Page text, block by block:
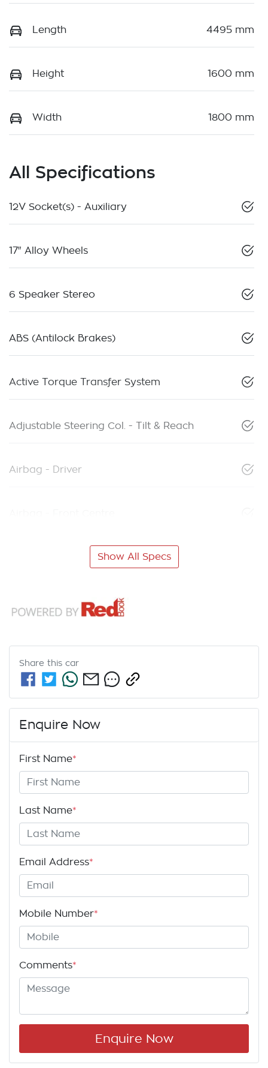
Length 4495 mm
Height 1600 mm
Width 1800 mm
All Specifications
12V Socket(s) - Auxiliary
17" Alloy Wheels
6 Speaker Stereo
ABS (Antilock Brakes)
Active Torque Transfer System
Adjustable Steering Col. - Tilt & Reach
Airbag - Driver
Show All Specs
Share this car
Enquire Now
First Name*
Last Name*
Email Address*
Mobile Number*
Comments*
Enquire Now